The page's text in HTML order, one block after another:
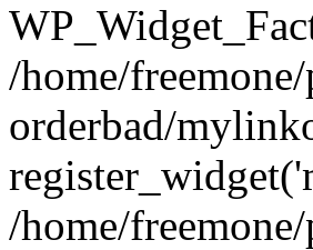
/home/
orderbad/
/home/